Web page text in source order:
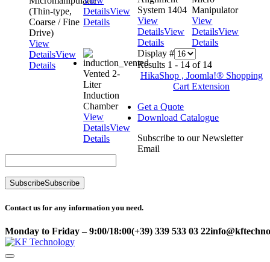
(Thin-type,
Coarse / Fine
Drive)
View
DetailsView
Details
DetailsView
Details
System 1404
View
DetailsView
Details
Manipulator
View
DetailsView
Details
Vented 2-
Liter
Induction
Chamber
View
DetailsView
Details
Display #
Results 1 - 14 of 14
HikaShop , Joomla!® Shopping
Cart Extension
Get a Quote
Download Catalogue
Subscribe to our Newsletter
Email
SubscribeSubscribe
Contact us for any information you need.
Monday to Friday – 9:00/18:00(+39) 339 533 03 22